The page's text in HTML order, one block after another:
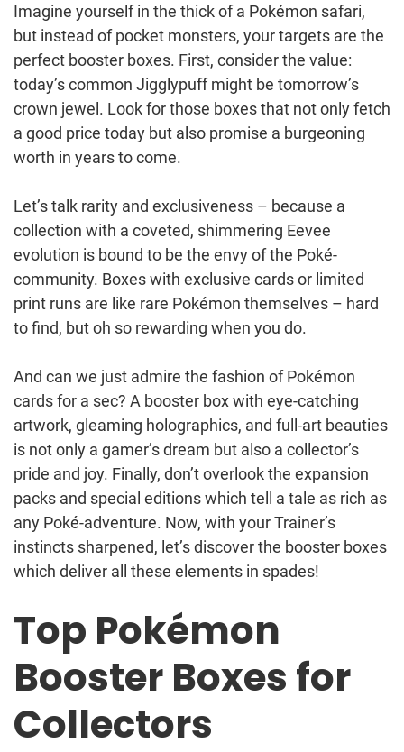
Imagine yourself in the thick of a Pokémon safari,
but instead of pocket monsters, your targets are the
perfect booster boxes. First, consider the value:
today’s common Jigglypuff might be tomorrow’s
crown jewel. Look for those boxes that not only fetch
a good price today but also promise a burgeoning
worth in years to come.
Let’s talk rarity and exclusiveness – because a
collection with a coveted, shimmering Eevee
evolution is bound to be the envy of the Poké-
community. Boxes with exclusive cards or limited
print runs are like rare Pokémon themselves – hard
to find, but oh so rewarding when you do.
And can we just admire the fashion of Pokémon
cards for a sec? A booster box with eye-catching
artwork, gleaming holographics, and full-art beauties
is not only a gamer’s dream but also a collector’s
pride and joy. Finally, don’t overlook the expansion
packs and special editions which tell a tale as rich as
any Poké-adventure. Now, with your Trainer’s
instincts sharpened, let’s discover the booster boxes
which deliver all these elements in spades!
Top Pokémon
Booster Boxes for
Collectors